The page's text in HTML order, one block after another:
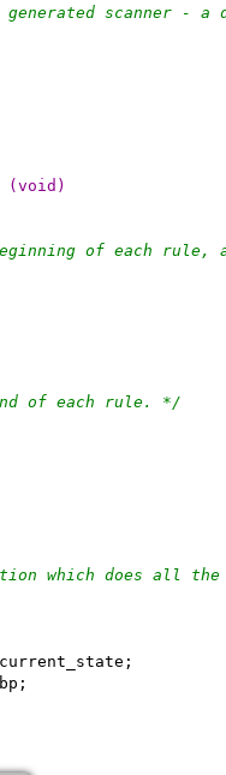
scanner - a
of each rule,
of each rule. */
which does all the